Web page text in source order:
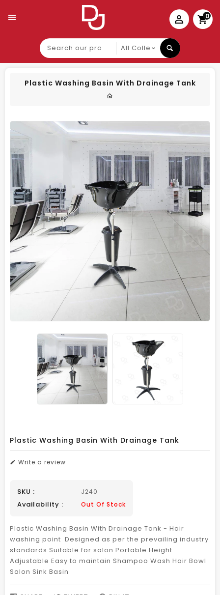
0
Search
our
product
Plastic Washing Basin With Drainage Tank
Plastic Washing Basin With Drainage Tank
Write a review
SKU : J240
Availability : Out Of Stock
Plastic Washing Basin With Drainage Tank - Hair
washing point Designed as per the prevailing industry
standards Suitable for salon Portable Height
Adjustable Easy to maintain Shampoo Wash Hair Bowl
Salon Sink Basin